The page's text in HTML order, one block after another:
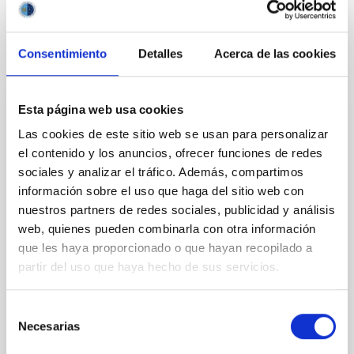
Consentimiento Detalles Acerca de las cookies
Esta página web usa cookies
Las cookies de este sitio web se usan para personalizar
el contenido y los anuncios, ofrecer funciones de redes
sociales y analizar el tráfico. Además, compartimos
información sobre el uso que haga del sitio web con
nuestros partners de redes sociales, publicidad y análisis
web, quienes pueden combinarla con otra información
que les haya proporcionado o que hayan recopilado a
partir del uso que haya hecho de sus servicios.
Necesarias
REFEREED
An adolescent and near-resonant planetary
system near the end of photoevaporation
Young exoplanets provide vital insights into the early
dynamical and atmospheric evolution of planetary
systems. Many multi-planet systems younger than
100 Myr exhibit mean-motion resonances, probably
established through convergent disk migration. Over
time, however, these resonant chains are often